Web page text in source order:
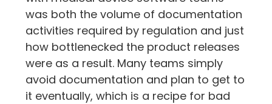
was both the volume of documentation
activities required by regulation and just
how bottlenecked the product releases
were as a result. Many teams simply
avoid documentation and plan to get to
it eventually, which is a recipe for bad